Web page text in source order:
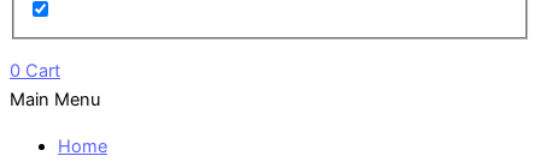
0 Cart
Main Menu
Home